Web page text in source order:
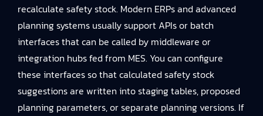
recalculate safety stock. Modern ERPs and advanced
planning systems usually support APIs or batch
interfaces that can be called by middleware or
integration hubs fed from MES. You can configure
these interfaces so that calculated safety stock
suggestions are written into staging tables, proposed
planning parameters, or separate planning versions. If